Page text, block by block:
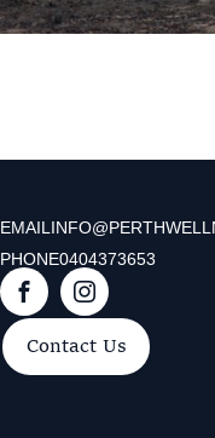
EMAIL
PHONE0404373653
F
I
Contact Us